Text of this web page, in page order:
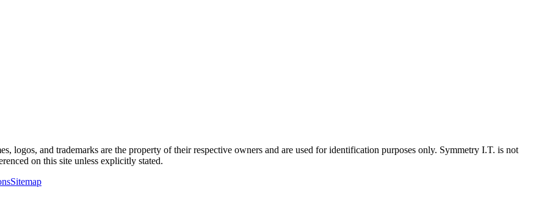
logos, and trademarks are the property of their respective owners and are used for identification purposes only. Symmetry I.T. is not
on this site unless explicitly stated.
Sitemap